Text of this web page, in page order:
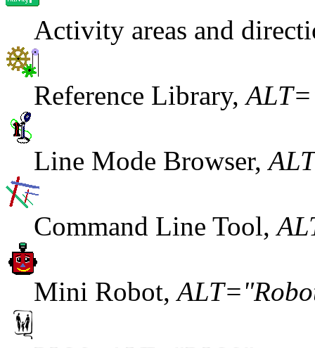
Activity areas and
Reference Library,
Line Mode Browser,
Command Line Tool,
Mini Robot,